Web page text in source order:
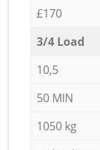
£170
3/4 Load
10,5
50 MIN
1050 kg